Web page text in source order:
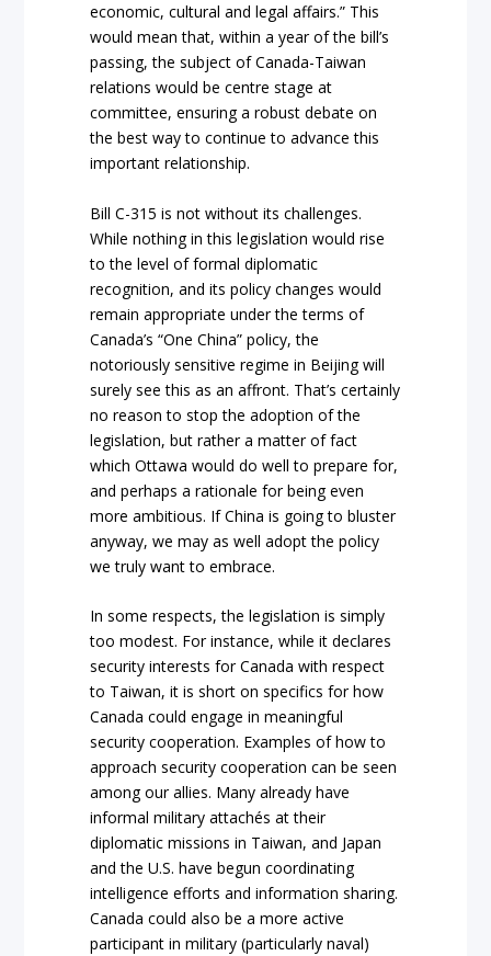
economic, cultural and legal affairs.” This
would mean that, within a year of the bill’s
passing, the subject of Canada-Taiwan
relations would be centre stage at
committee, ensuring a robust debate on
the best way to continue to advance this
important relationship.
Bill C-315 is not without its challenges.
While nothing in this legislation would rise
to the level of formal diplomatic
recognition, and its policy changes would
remain appropriate under the terms of
Canada’s “One China” policy, the
notoriously sensitive regime in Beijing will
surely see this as an affront. That’s certainly
no reason to stop the adoption of the
legislation, but rather a matter of fact
which Ottawa would do well to prepare for,
and perhaps a rationale for being even
more ambitious. If China is going to bluster
anyway, we may as well adopt the policy
we truly want to embrace.
In some respects, the legislation is simply
too modest. For instance, while it declares
security interests for Canada with respect
to Taiwan, it is short on specifics for how
Canada could engage in meaningful
security cooperation. Examples of how to
approach security cooperation can be seen
among our allies. Many already have
informal military attachés at their
diplomatic missions in Taiwan, and Japan
and the U.S. have begun coordinating
intelligence efforts and information sharing.
Canada could also be a more active
participant in military (particularly naval)